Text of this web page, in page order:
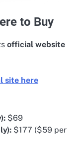
to Buy
official website
site here
$69
$177 ($59 per